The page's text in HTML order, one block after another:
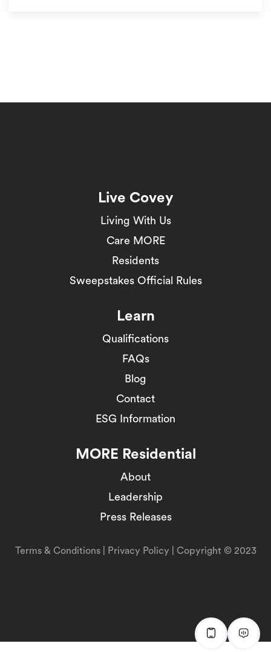
Live Covey
Living With Us
Care MORE
Residents
Sweepstakes Official Rules
Learn
Qualifications
FAQs
Blog
Contact
ESG Information
MORE Residential
About
Leadership
Press Releases
Terms & Conditions| Privacy Policy | Copyright © 2023